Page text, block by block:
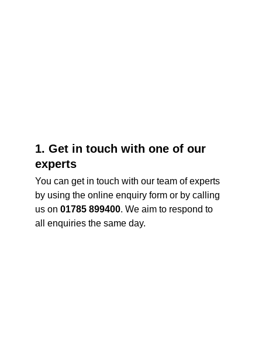
1. Get in touch with one of our
experts
You can get in touch with our team of experts
by using the online enquiry form or by calling
us on 01785 899400. We aim to respond to
all enquiries the same day.